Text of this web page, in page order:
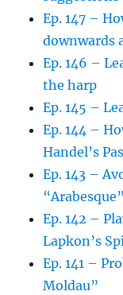
Ep. 147 –
downwards
Ep. 146 –
the harp
Ep. 145 –
Ep. 144 –
Handel’s
Ep. 143 –
“Arabesque”
Ep. 142 –
Lapkon’s
Ep. 141 –
Moldau”